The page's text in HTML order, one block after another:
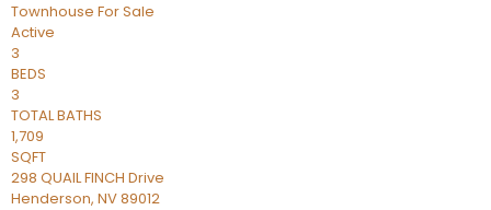
Townhouse For Sale
Active
3
BEDS
3
TOTAL BATHS
1,709
SQFT
298 QUAIL FINCH Drive
Henderson, NV89012